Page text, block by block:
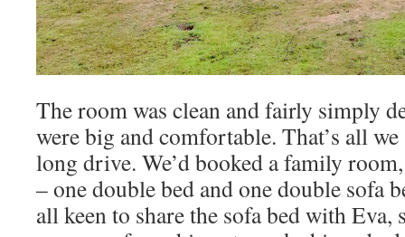
The room was clean and fairly simply
were big and comfortable. That’s all
long drive. We’d booked a family
– one double bed and one double sofa
all keen to share the sofa bed with Eva,